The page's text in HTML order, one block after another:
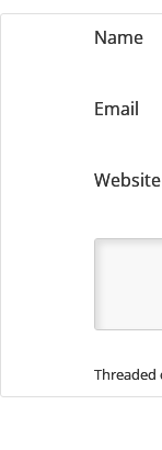
Name
Email
Website